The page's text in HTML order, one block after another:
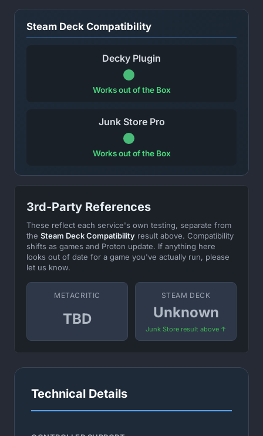
Steam Deck Compatibility
Decky Plugin
Works out of the Box
Junk Store Pro
Works out of the Box
3rd-Party References
These reflect each service's own testing, separate from
the Steam Deck Compatibility result above. Compatibility
shifts as games and Proton update. If anything here
looks out of date for a game you've actually run, please
let us know.
METACRITIC
TBD
STEAM DECK
Unknown
Junk Store result above ↑
Technical Details